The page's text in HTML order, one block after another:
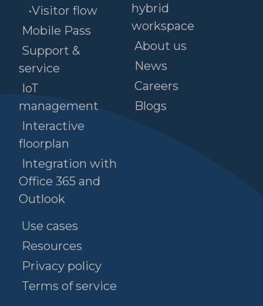
•Visitor flow
Mobile Pass
Support &
service
IoT
management
Interactive
floorplan
Integration with
Office 365 and
Outlook
Use cases
Resources
Privacy policy
Terms of service
hybrid
workspace
About us
News
Careers
Blogs